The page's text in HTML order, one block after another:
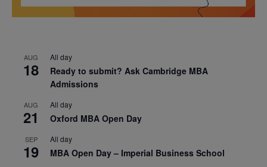
AUG
18
All day
Ready to submit? Ask Cambridge MBA
Admissions
AUG
21
All day
Oxford MBA Open Day
SEP
19
All day
MBA Open Day – Imperial Business School